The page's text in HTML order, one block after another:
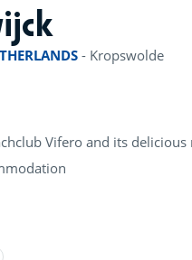
- Kropswolde
Vifero and its